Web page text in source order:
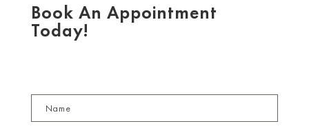
Book An Appointment
Today!